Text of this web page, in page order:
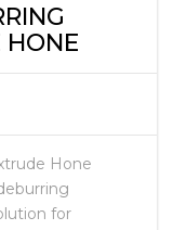
HONE
Hone
for